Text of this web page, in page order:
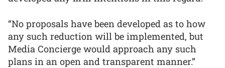
“No proposals have been developed as to how
any such reduction will be implemented, but
Media Concierge would approach any such
plans in an open and transparent manner.”